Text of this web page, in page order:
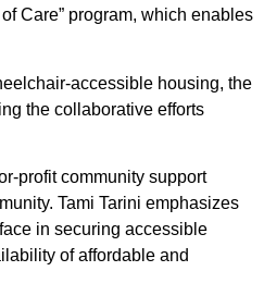
Care” program, which enables
accessible housing, the
the collaborative efforts
profit community support
Tami Tarini emphasizes
in securing accessible
of affordable and